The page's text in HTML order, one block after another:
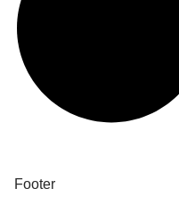
Footer